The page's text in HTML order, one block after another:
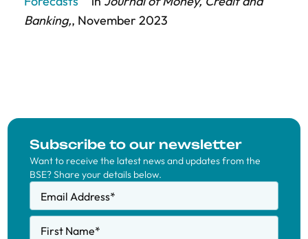
Banking,, November 2023
Subscribe to our newsletter
Want to receive the latest news and updates from the
BSE? Share your details below.
Email Address*
First Name*